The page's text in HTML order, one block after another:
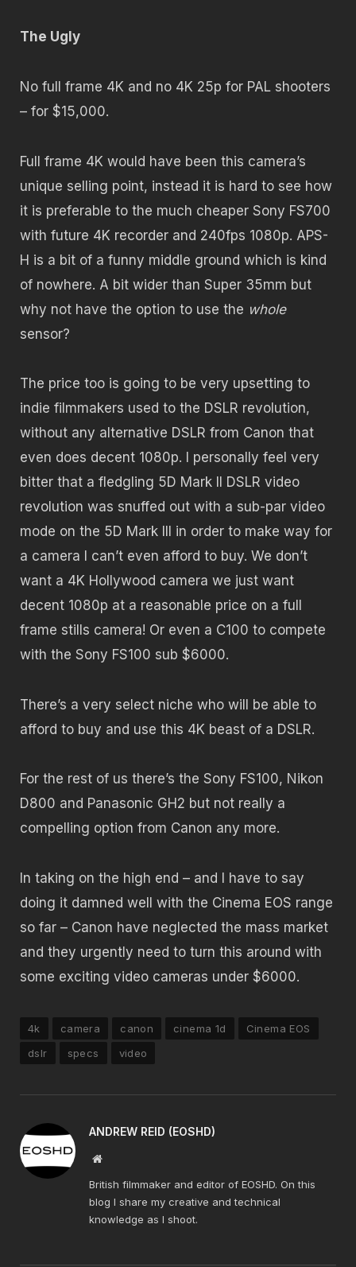
The Ugly
No full frame 4K and no 4K 25p for PAL shooters
– for $15,000.
Full frame 4K would have been this camera’s
unique selling point, instead it is hard to see how
it is preferable to the much cheaper Sony FS700
with future 4K recorder and 240fps 1080p. APS-
H is a bit of a funny middle ground which is kind
of nowhere. A bit wider than Super 35mm but
why not have the option to use the whole
sensor?
The price too is going to be very upsetting to
indie filmmakers used to the DSLR revolution,
without any alternative DSLR from Canon that
even does decent 1080p. I personally feel very
bitter that a fledgling 5D Mark II DSLR video
revolution was snuffed out with a sub-par video
mode on the 5D Mark III in order to make way for
a camera I can’t even afford to buy. We don’t
want a 4K Hollywood camera we just want
decent 1080p at a reasonable price on a full
frame stills camera! Or even a C100 to compete
with the Sony FS100 sub $6000.
There’s a very select niche who will be able to
afford to buy and use this 4K beast of a DSLR.
For the rest of us there’s the Sony FS100, Nikon
D800 and Panasonic GH2 but not really a
compelling option from Canon any more.
In taking on the high end – and I have to say
doing it damned well with the Cinema EOS range
so far – Canon have neglected the mass market
and they urgently need to turn this around with
some exciting video cameras under $6000.
4k camera canon cinema 1d
Cinema EOS
dslr
specs video
ANDREW REID (EOSHD)
Website
British filmmaker and editor of EOSHD. On this
blog I share my creative and technical
knowledge as I shoot.